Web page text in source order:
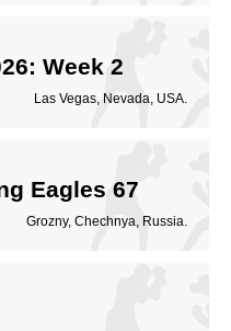
Week 2
Las Vegas, Nevada, USA.
Eagles 67
Grozny, Chechnya, Russia.